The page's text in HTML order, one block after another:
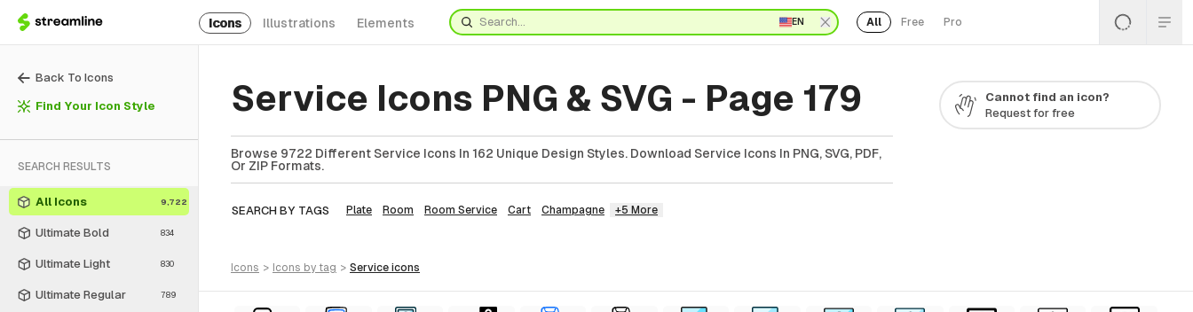
Icons Illustrations Elements EN All Free Pro
Back To Icons
Find Your Icon Style
SEARCH RESULTS
All Icons 9,722
Ultimate Bold 834
Ultimate Light 830
Ultimate Regular 789
Service Icons PNG & SVG - Page 179
Browse 9722 Different Service Icons In 162 Unique Design Styles. Download Service Icons In PNG, SVG, PDF,
Or ZIP Formats.
SEARCH BY TAGS Plate Room Room Service Cart Champagne +5 More
Cannot find an icon?
Request for free
icons > icons by tag > service icons